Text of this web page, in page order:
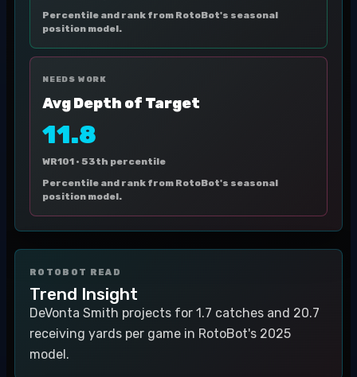
Percentile and rank from RotoBot's seasonal
position model.
NEEDS WORK
Avg Depth of Target
11.8
WR101 · 53th percentile
Percentile and rank from RotoBot's seasonal
position model.
ROTOBOT READ
Trend Insight
DeVonta Smith projects for 1.7 catches and 20.7
receiving yards per game in RotoBot's 2025
model.